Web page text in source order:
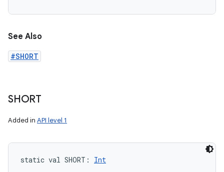
See Also
#SHORT
SHORT
Added in API level 1
static val SHORT : Int